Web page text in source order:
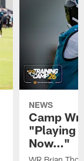
NEWS
Camp
"Playing
Now…"